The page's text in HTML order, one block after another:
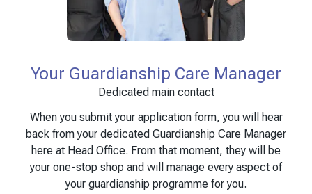
Your Guardianship Care Manager
Dedicated main contact
When you submit your application form, you will hear
back from your dedicated Guardianship Care Manager
here at Head Office. From that moment, they will be
your one-stop shop and will manage every aspect of
your guardianship programme for you.